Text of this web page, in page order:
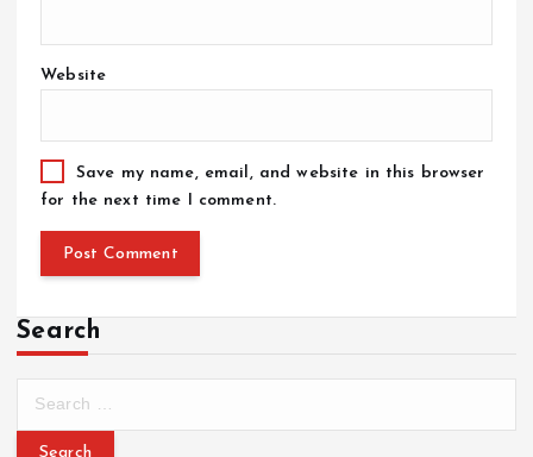
Website
Save my name, email, and website in this browser
for the next time I comment.
Search